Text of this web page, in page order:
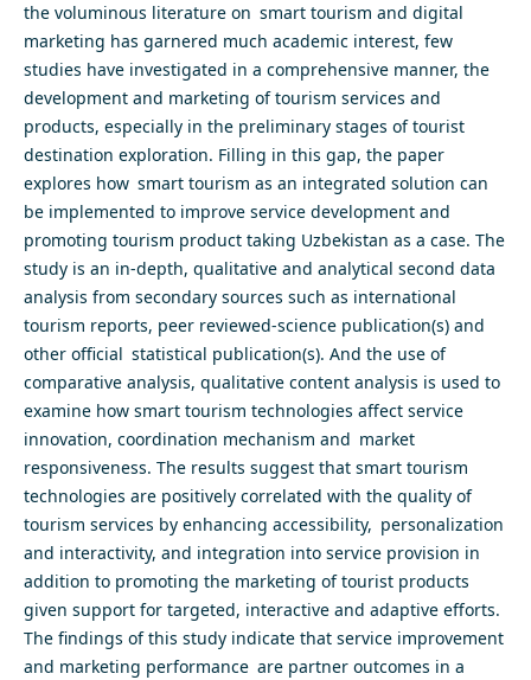
the voluminous literature on smart tourism and digital
marketing has garnered much academic interest, few
studies have investigated in a comprehensive manner, the
development and marketing of tourism services and
products, especially in the preliminary stages of tourist
destination exploration. Filling in this gap, the paper
explores how smart tourism as an integrated solution can
be implemented to improve service development and
promoting tourism product taking Uzbekistan as a case. The
study is an in-depth, qualitative and analytical second data
analysis from secondary sources such as international
tourism reports, peer reviewed-science publication(s) and
other official statistical publication(s). And the use of
comparative analysis, qualitative content analysis is used to
examine how smart tourism technologies affect service
innovation, coordination mechanism and market
responsiveness. The results suggest that smart tourism
technologies are positively correlated with the quality of
tourism services by enhancing accessibility, personalization
and interactivity, and integration into service provision in
addition to promoting the marketing of tourist products
given support for targeted, interactive and adaptive efforts.
The findings of this study indicate that service improvement
and marketing performance are partner outcomes in a